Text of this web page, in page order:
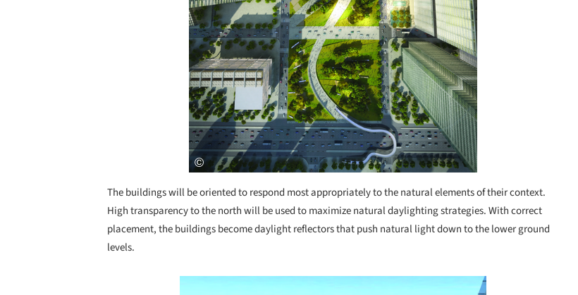
The buildings will be oriented to respond most appropriately to the natural elements of their context.
High transparency to the north will be used to maximize natural daylighting strategies. With correct
placement, the buildings become daylight reflectors that push natural light down to the lower ground
levels.